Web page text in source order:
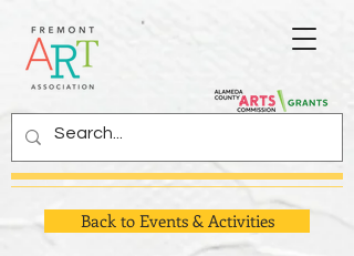
Back to Events & Activities